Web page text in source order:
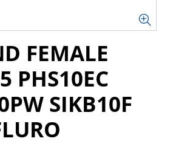
FEMALE
PHS10EC
SIKB10F